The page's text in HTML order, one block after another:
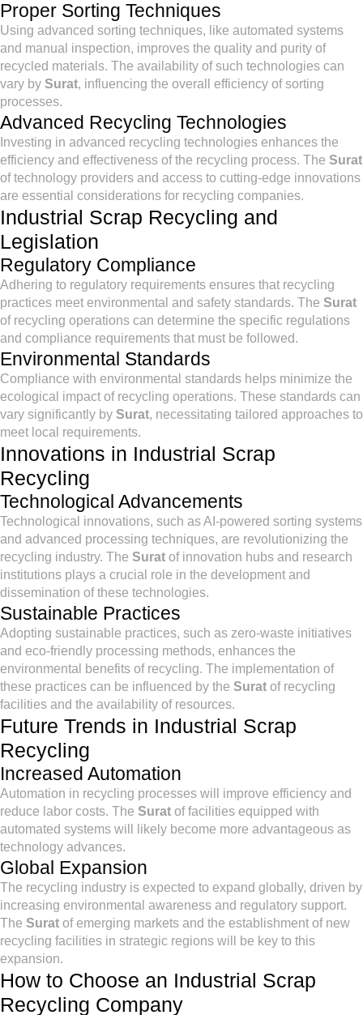
Proper Sorting Techniques
Using advanced sorting techniques, like automated systems
and manual inspection, improves the quality and purity of
recycled materials. The availability of such technologies can
vary by Surat, influencing the overall efficiency of sorting
processes.
Advanced Recycling Technologies
Investing in advanced recycling technologies enhances the
efficiency and effectiveness of the recycling process. The Surat
of technology providers and access to cutting-edge innovations
are essential considerations for recycling companies.
Industrial Scrap Recycling and
Legislation
Regulatory Compliance
Adhering to regulatory requirements ensures that recycling
practices meet environmental and safety standards. The Surat
of recycling operations can determine the specific regulations
and compliance requirements that must be followed.
Environmental Standards
Compliance with environmental standards helps minimize the
ecological impact of recycling operations. These standards can
vary significantly by Surat, necessitating tailored approaches to
meet local requirements.
Innovations in Industrial Scrap
Recycling
Technological Advancements
Technological innovations, such as AI-powered sorting systems
and advanced processing techniques, are revolutionizing the
recycling industry. The Surat of innovation hubs and research
institutions plays a crucial role in the development and
dissemination of these technologies.
Sustainable Practices
Adopting sustainable practices, such as zero-waste initiatives
and eco-friendly processing methods, enhances the
environmental benefits of recycling. The implementation of
these practices can be influenced by the Surat of recycling
facilities and the availability of resources.
Future Trends in Industrial Scrap
Recycling
Increased Automation
Automation in recycling processes will improve efficiency and
reduce labor costs. The Surat of facilities equipped with
automated systems will likely become more advantageous as
technology advances.
Global Expansion
The recycling industry is expected to expand globally, driven by
increasing environmental awareness and regulatory support.
The Surat of emerging markets and the establishment of new
recycling facilities in strategic regions will be key to this
expansion.
How to Choose an Industrial Scrap
Recycling Company